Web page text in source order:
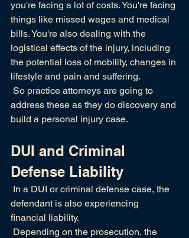
you're facing a lot of costs. You're facing
things like missed wages and medical
bills. You're also dealing with the
logistical effects of the injury, including
the potential loss of mobility, changes in
lifestyle and pain and suffering.
So practice attorneys are going to
address these as they do discovery and
build a personal injury case.
DUI and Criminal
Defense Liability
In a DUI or criminal defense case, the
defendant is also experiencing
financial liability.
Depending on the prosecution, the